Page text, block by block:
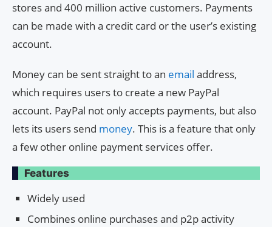
stores and 400 million active customers. Payments
can be made with a credit card or the user’s existing
account.
Money can be sent straight to an email address,
which requires users to create a new PayPal
account. PayPal not only accepts payments, but also
lets its users send money. This is a feature that only
a few other online payment services offer.
Features
Widely used
Combines online purchases and p2p activity